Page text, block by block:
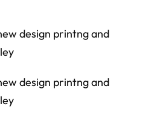
design printng and
design printng and